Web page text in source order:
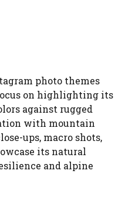
photo themes
on highlighting its
against rugged
with mountain
ups, macro shots,
its natural
and alpine